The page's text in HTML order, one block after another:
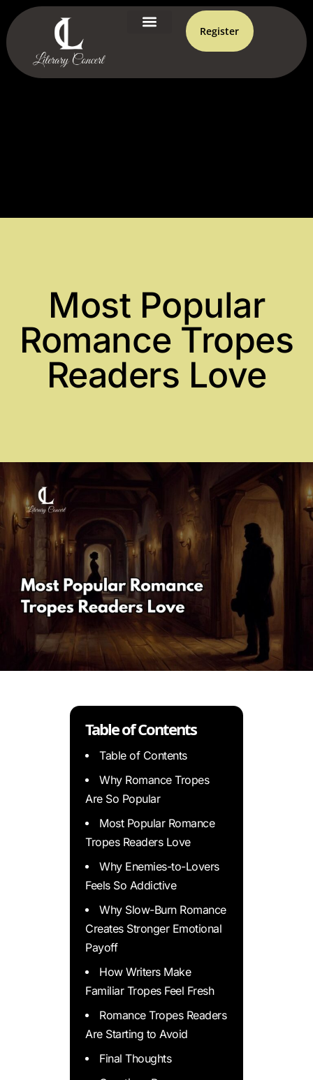
Register
Most Popular
Romance Tropes
Readers Love
Table of Contents
Table of Contents
Why Romance Tropes
Are So Popular
Most Popular Romance
Tropes Readers Love
Why Enemies-to-Lovers
Feels So Addictive
Why Slow-Burn Romance
Creates Stronger Emotional
Payoff
How Writers Make
Familiar Tropes Feel Fresh
Romance Tropes Readers
Are Starting to Avoid
Final Thoughts